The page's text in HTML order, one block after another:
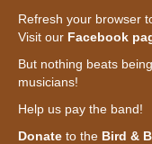
Refresh your browser
Visit our Facebook
But nothing beats
musicians!
Help us pay the band!
Donate to the Bird &